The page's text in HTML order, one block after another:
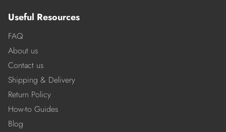
Useful Resources
FAQ
About us
Contact us
Shipping & Delivery
Return Policy
How-to Guides
Blog